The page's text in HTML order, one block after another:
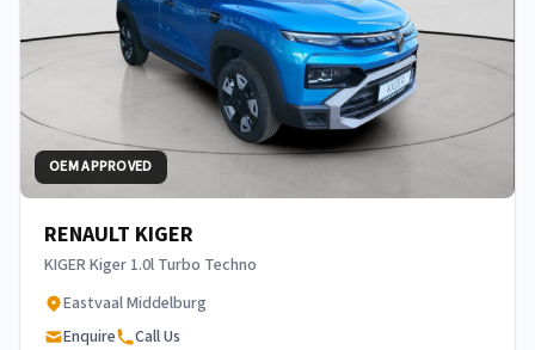
OEM APPROVED
RENAULT KIGER
KIGER Kiger 1.0l Turbo Techno
Eastvaal Middelburg
Enquire
Call Us